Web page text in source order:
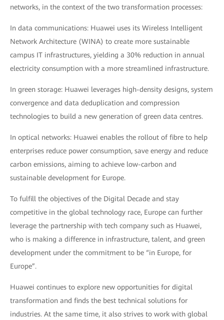
networks, in the context of the two transformation processes:
In data communications: Huawei uses its Wireless Intelligent
Network Architecture (WINA) to create more sustainable
campus IT infrastructures, yielding a 30% reduction in annual
electricity consumption with a more streamlined infrastructure.
In green storage: Huawei leverages high-density designs, system
convergence and data deduplication and compression
technologies to build a new generation of green data centres.
In optical networks: Huawei enables the rollout of fibre to help
enterprises reduce power consumption, save energy and reduce
carbon emissions, aiming to achieve low-carbon and
sustainable development for Europe.
To fulfill the objectives of the Digital Decade and stay
competitive in the global technology race, Europe can further
leverage the partnership with tech company such as Huawei,
who is making a difference in infrastructure, talent, and green
development under the commitment to be “in Europe, for
Europe”.
Huawei continues to explore new opportunities for digital
transformation and finds the best technical solutions for
industries. At the same time, it also strives to work with global